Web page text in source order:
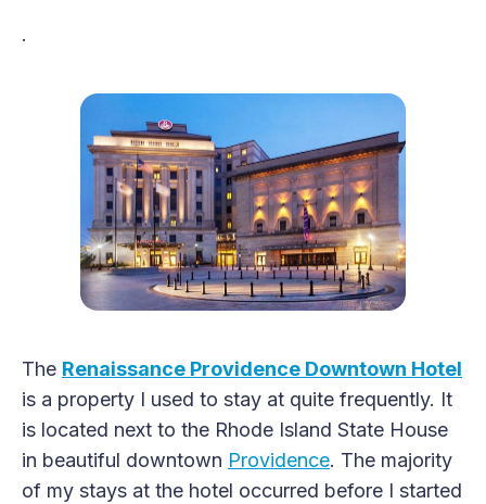
.
The Renaissance Providence Downtown Hotel
is a property I used to stay at quite frequently. It
is located next to the Rhode Island State House
in beautiful downtown Providence. The majority
of my stays at the hotel occurred before I started